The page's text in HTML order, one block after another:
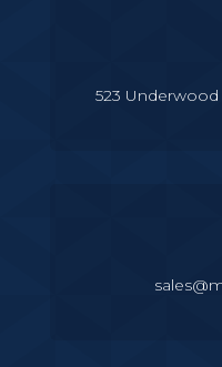
523 Underwood